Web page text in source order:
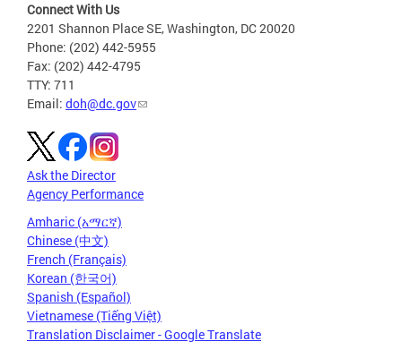
Connect With Us
2201 Shannon Place SE, Washington, DC 20020
Phone: (202) 442-5955
Fax: (202) 442-4795
TTY: 711
Email: doh@dc.gov
Ask the Director
Agency Performance
Amharic (አማርኛ)
Chinese (中文)
French (Français)
Korean (한국어)
Spanish (Español)
Vietnamese (Tiếng Việt)
Translation Disclaimer - Google Translate